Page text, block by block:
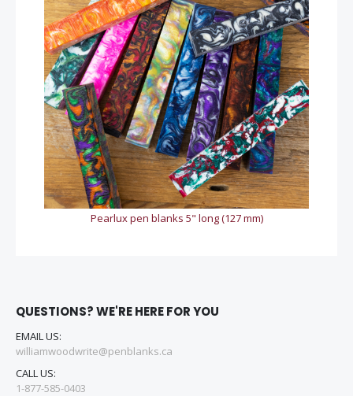
Pearlux pen blanks 5" long (127 mm)
QUESTIONS? WE'RE HERE FOR YOU
EMAIL US:
williamwoodwrite@penblanks.ca
CALL US:
1-877-585-0403